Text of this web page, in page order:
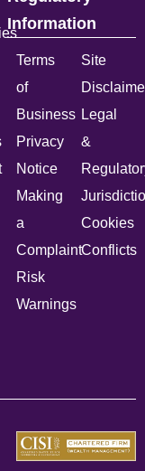
Information
Terms
of
Business
Privacy
Notice
Making
a
Complaint
Risk
Warnings
Site
Legal
&
Cookies
Conflicts